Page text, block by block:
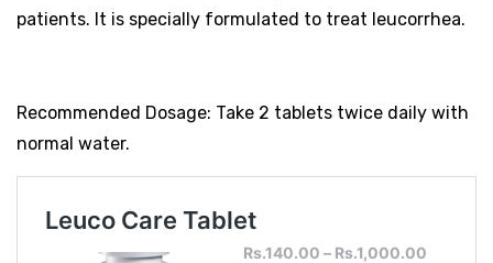
patients. It is specially formulated to treat leucorrhea.
Recommended Dosage: Take 2 tablets twice daily with
normal water.